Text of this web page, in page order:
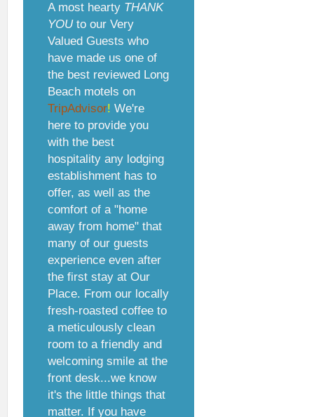
A most hearty THANK
YOUto our Very
Valued Guests who
have made us one of
the best reviewed Long
Beach motels on
TripAdvisor! We're
here to provide you
with the best
hospitality any lodging
establishment has to
offer, as well as the
comfort of a "home
away from home" that
many of our guests
experience even after
the first stay at Our
Place. From our locally
fresh-roasted coffee to
a meticulously clean
room to a friendly and
welcoming smile at the
front desk...we know
it's the little things that
matter. If you have